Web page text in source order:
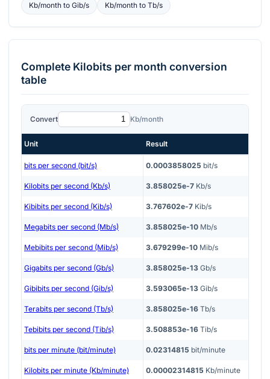
Kb/monthto Gib/s Kb/monthto Tb/s
Complete Kilobits per month conversion
table
Convert Kb/month
Unit Result
bits per second (bit/s) 0.0003858025 bit/s
Kilobits per second (Kb/s) 3.858025e-7 Kb/s
Kibibits per second (Kib/s) 3.767602e-7 Kib/s
Megabits per second (Mb/s) 3.858025e-10 Mb/s
Mebibits per second (Mib/s) 3.679299e-10 Mib/s
Gigabits per second (Gb/s) 3.858025e-13 Gb/s
Gibibits per second (Gib/s) 3.593065e-13 Gib/s
Terabits per second (Tb/s) 3.858025e-16 Tb/s
Tebibits per second (Tib/s) 3.508853e-16 Tib/s
bits per minute (bit/minute) 0.02314815 bit/minute
Kilobits per minute (Kb/minute) 0.00002314815 Kb/minute